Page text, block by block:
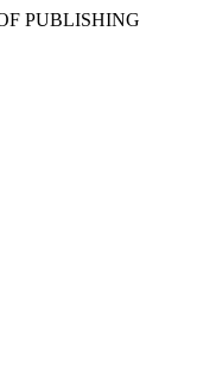
PUBLISHING